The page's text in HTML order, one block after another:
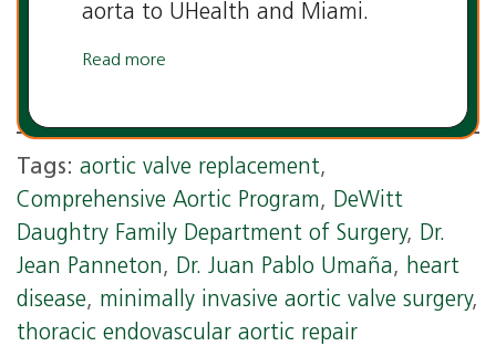
aorta to UHealth and Miami.
Read more
Tags: aortic valve replacement,
Comprehensive Aortic Program, DeWitt
Daughtry Family Department of Surgery, Dr.
Jean Panneton, Dr. Juan Pablo Umaña, heart
disease, minimally invasive aortic valve surgery,
thoracic endovascular aortic repair